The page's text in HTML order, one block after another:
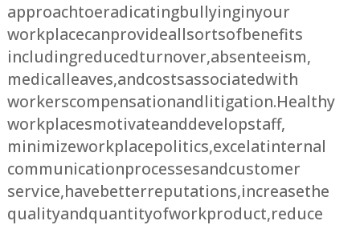
approach to eradicating bullying in your
workplace can provide all sorts of benefits
including reduced turnover, absenteeism,
medical leaves, and costs associated with
workers compensation and litigation. Healthy
workplaces motivate and develop staff,
minimize workplace politics, excel at internal
communication processes and customer
service, have better reputations, increase the
quality and quantity of work product, reduce